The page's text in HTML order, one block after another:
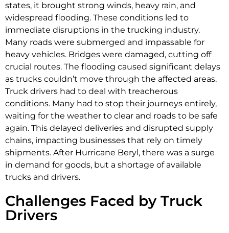
states, it brought strong winds, heavy rain, and
widespread flooding. These conditions led to
immediate disruptions in the trucking industry.
Many roads were submerged and impassable for
heavy vehicles. Bridges were damaged, cutting off
crucial routes. The flooding caused significant delays
as trucks couldn’t move through the affected areas.
Truck drivers had to deal with treacherous
conditions. Many had to stop their journeys entirely,
waiting for the weather to clear and roads to be safe
again. This delayed deliveries and disrupted supply
chains, impacting businesses that rely on timely
shipments. After Hurricane Beryl, there was a surge
in demand for goods, but a shortage of available
trucks and drivers.
Challenges Faced by Truck
Drivers